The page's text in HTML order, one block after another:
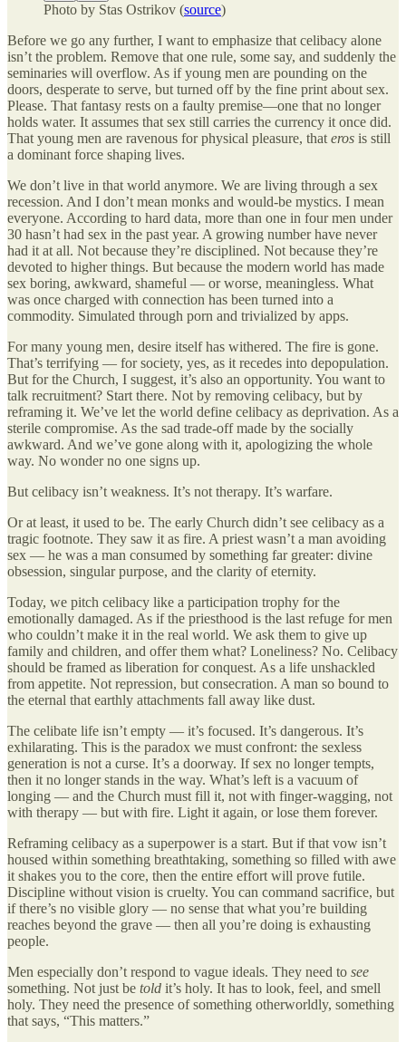
Photo by Stas Ostrikov (source)
Before we go any further, I want to emphasize that celibacy alone
isn’t the problem. Remove that one rule, some say, and suddenly the
seminaries will overflow. As if young men are pounding on the
doors, desperate to serve, but turned off by the fine print about sex.
Please. That fantasy rests on a faulty premise—one that no longer
holds water. It assumes that sex still carries the currency it once did.
That young men are ravenous for physical pleasure, that eros is still
a dominant force shaping lives.
We don’t live in that world anymore. We are living through a sex
recession. And I don’t mean monks and would-be mystics. I mean
everyone. According to hard data, more than one in four men under
30 hasn’t had sex in the past year. A growing number have never
had it at all. Not because they’re disciplined. Not because they’re
devoted to higher things. But because the modern world has made
sex boring, awkward, shameful — or worse, meaningless. What
was once charged with connection has been turned into a
commodity. Simulated through porn and trivialized by apps.
For many young men, desire itself has withered. The fire is gone.
That’s terrifying — for society, yes, as it recedes into depopulation.
But for the Church, I suggest, it’s also an opportunity. You want to
talk recruitment? Start there. Not by removing celibacy, but by
reframing it. We’ve let the world define celibacy as deprivation. As a
sterile compromise. As the sad trade-off made by the socially
awkward. And we’ve gone along with it, apologizing the whole
way. No wonder no one signs up.
But celibacy isn’t weakness. It’s not therapy. It’s warfare.
Or at least, it used to be. The early Church didn’t see celibacy as a
tragic footnote. They saw it as fire. A priest wasn’t a man avoiding
sex — he was a man consumed by something far greater: divine
obsession, singular purpose, and the clarity of eternity.
Today, we pitch celibacy like a participation trophy for the
emotionally damaged. As if the priesthood is the last refuge for men
who couldn’t make it in the real world. We ask them to give up
family and children, and offer them what? Loneliness? No. Celibacy
should be framed as liberation for conquest. As a life unshackled
from appetite. Not repression, but consecration. A man so bound to
the eternal that earthly attachments fall away like dust.
The celibate life isn’t empty — it’s focused. It’s dangerous. It’s
exhilarating. This is the paradox we must confront: the sexless
generation is not a curse. It’s a doorway. If sex no longer tempts,
then it no longer stands in the way. What’s left is a vacuum of
longing — and the Church must fill it, not with finger-wagging, not
with therapy — but with fire. Light it again, or lose them forever.
Reframing celibacy as a superpower is a start. But if that vow isn’t
housed within something breathtaking, something so filled with awe
it shakes you to the core, then the entire effort will prove futile.
Discipline without vision is cruelty. You can command sacrifice, but
if there’s no visible glory — no sense that what you’re building
reaches beyond the grave — then all you’re doing is exhausting
people.
Men especially don’t respond to vague ideals. They need to see
something. Not just be told it’s holy. It has to look, feel, and smell
holy. They need the presence of something otherworldly, something
that says, “This matters.”